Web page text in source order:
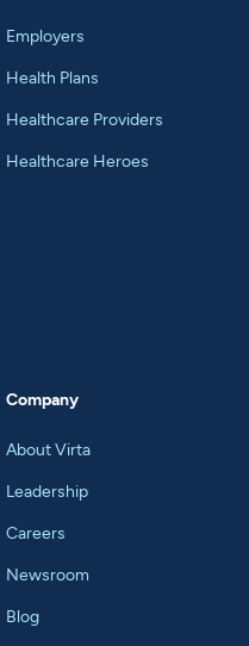
Employers
Health Plans
Healthcare Providers
Healthcare Heroes
Company
About Virta
Leadership
Careers
Newsroom
Blog